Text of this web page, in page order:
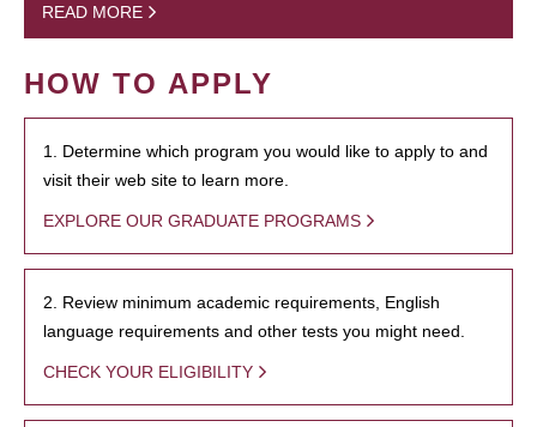
READ MORE
HOW TO APPLY
1. Determine which program you would like to apply to and
visit their web site to learn more.
EXPLORE OUR GRADUATE PROGRAMS
2. Review minimum academic requirements, English
language requirements and other tests you might need.
CHECK YOUR ELIGIBILITY